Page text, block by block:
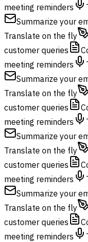
meeting reminders
Summarize your
Translate on the fly
customer queries
meeting reminders
Summarize your
Translate on the fly
customer queries
meeting reminders
Summarize your
Translate on the fly
customer queries
meeting reminders
Summarize your
Translate on the fly
customer queries
meeting reminders